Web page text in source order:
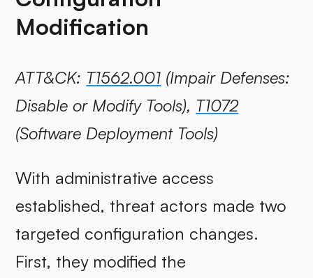
Modification
ATT&CK: T1562.001 (Impair Defenses:
Disable or Modify Tools), T1072
(Software Deployment Tools)
With administrative access
established, threat actors made two
targeted configuration changes.
First, they modified the